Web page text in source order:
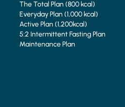
The Total Plan (800 kcal)
Everyday Plan (1,000 kcal)
Active Plan (1,200kcal)
5:2 Intermittent Fasting Plan
Maintenance Plan